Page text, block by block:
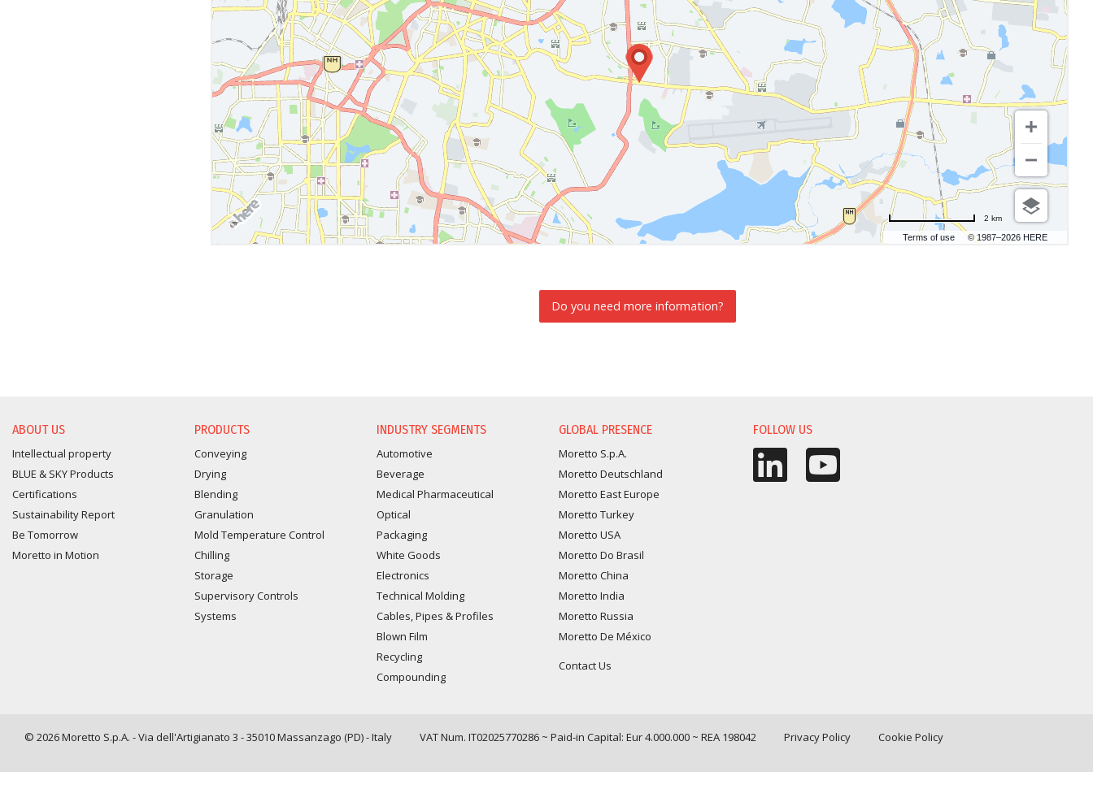
Terms of use © 1987–2026 HERE
2 km
Do you need more information?
ABOUT US
Intellectual property
BLUE & SKY Products
Certifications
Sustainability Report
Be Tomorrow
Moretto in Motion
PRODUCTS
Conveying
Drying
Blending
Granulation
Mold Temperature Control
Chilling
Storage
Supervisory Controls
Systems
INDUSTRY SEGMENTS
Automotive
Beverage
Medical Pharmaceutical
Optical
Packaging
White Goods
Electronics
Technical Molding
Cables, Pipes & Profiles
Blown Film
Recycling
Compounding
GLOBAL PRESENCE
Moretto S.p.A.
Moretto Deutschland
Moretto East Europe
Moretto Turkey
Moretto USA
Moretto Do Brasil
Moretto China
Moretto India
Moretto Russia
Moretto De México
Contact Us
FOLLOW US
© 2026 Moretto S.p.A. - Via dell'Artigianato 3 - 35010 Massanzago (PD) - Italy VAT Num. IT02025770286 ~ Paid-in Capital: Eur 4.000.000 ~ REA 198042 Privacy Policy Cookie Policy